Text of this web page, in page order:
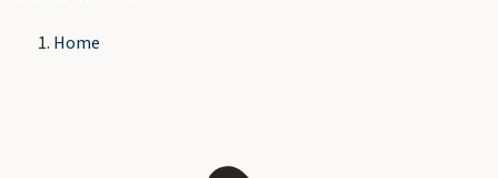
Home